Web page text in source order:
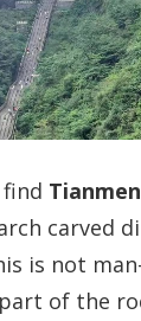
carved
is not
of the